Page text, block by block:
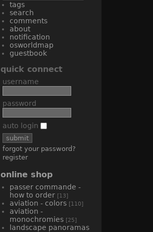
tags
search
comments
about
notification
osworldmap
guestbook
quick connect
username
password
auto login
forgot your password?
register
online shop
passer commande -
how to order [13]
aviation - colors [110]
aviation -
monochromies [25]
landscape panoramas